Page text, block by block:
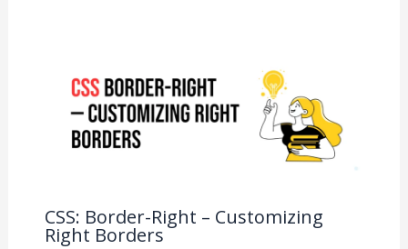
CSS: Border-Right – Customizing
Right Borders